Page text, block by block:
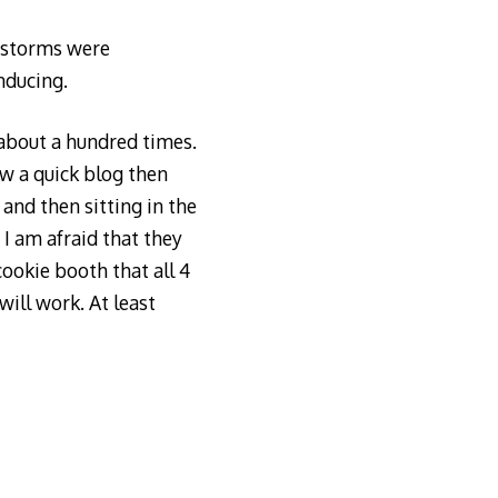
were
a hundred times.
a quick blog then
then sitting in the
am afraid that they
booth that all 4
work. At least